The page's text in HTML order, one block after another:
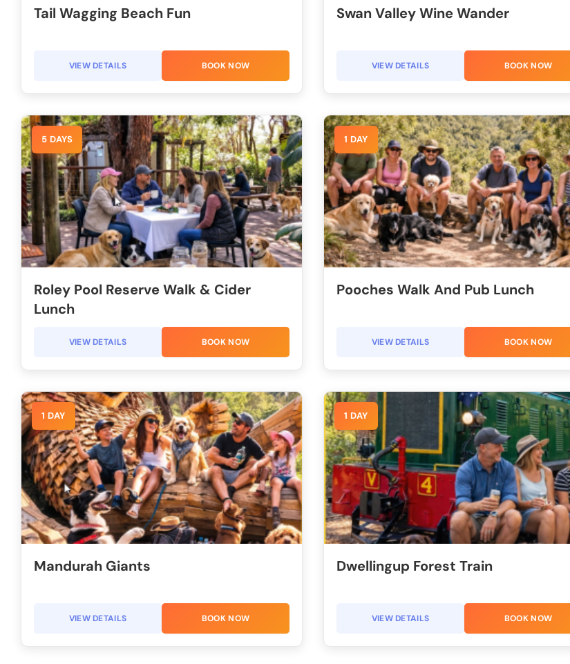
Tail Wagging Beach Fun
VIEW DETAILS BOOK NOW
Swan Valley Wine Wander
VIEW DETAILS BOOK NOW
5 DAYS
Roley Pool Reserve Walk & Cider
Lunch
VIEW DETAILS BOOK NOW
1 DAY
Pooches Walk And Pub Lunch
VIEW DETAILS BOOK NOW
1 DAY
Mandurah Giants
VIEW DETAILS BOOK NOW
1 DAY
Dwellingup Forest Train​
VIEW DETAILS BOOK NOW